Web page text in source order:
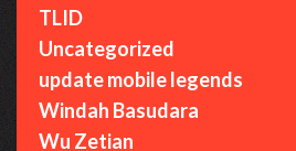
TLID
Uncategorized
update mobile legends
Windah Basudara
Wu Zetian